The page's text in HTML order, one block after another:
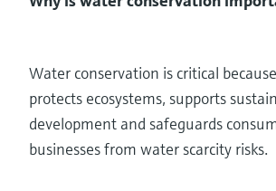
Water conservation is critical
protects ecosystems, supports
development and safeguards
businesses from water scarcity risks.